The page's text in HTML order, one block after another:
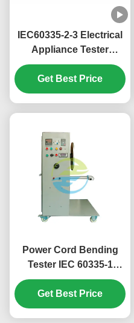
IEC60335-2-3 Electrical
Appliance Tester
Cordless Iron Insert
And Withdraw
Endurance Tester 10
Get Best Price
Power Cord Bending
Tester IEC 60335-1
HJ0686 Household
Appliance Durability
Test Equipment
Get Best Price